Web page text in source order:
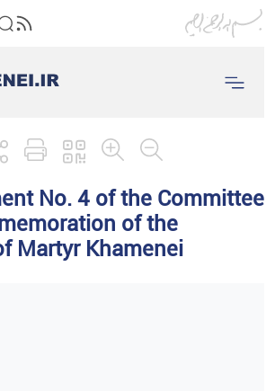
No. 4 of the Committee
of the
Martyr Khamenei